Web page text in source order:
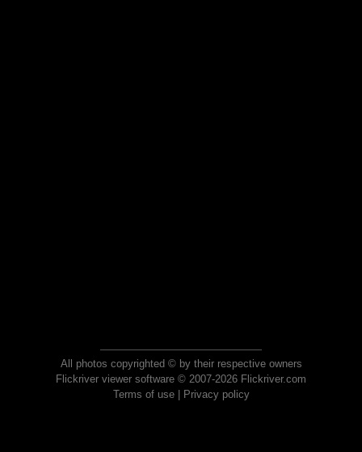
All photos copyrighted © by their respective owners
Flickriver viewer software © 2007-2026 Flickriver.com
Terms of use| Privacy policy